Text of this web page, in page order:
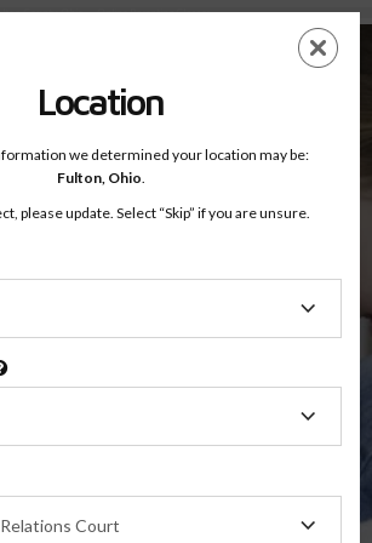
County, Ohio — Online Parenting Classes
EN
County, Ohio
$49.99
(Base Co-Parenting Class)
Location
we determined your location may be:
Fulton, Ohio.
please update. Select “Skip” if you are unsure.
Court